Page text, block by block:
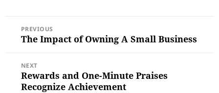
POST
NAVIGATION
PREVIOUS
Previous
The Impact of Owning A Small Business
NEXT
Next
post:
Rewards and One-Minute Praises
Recognize Achievement